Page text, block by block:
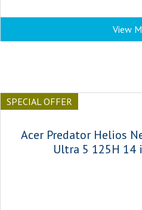
View
SPECIAL OFFER
Acer Predator Helios
Ultra 5 125H 14